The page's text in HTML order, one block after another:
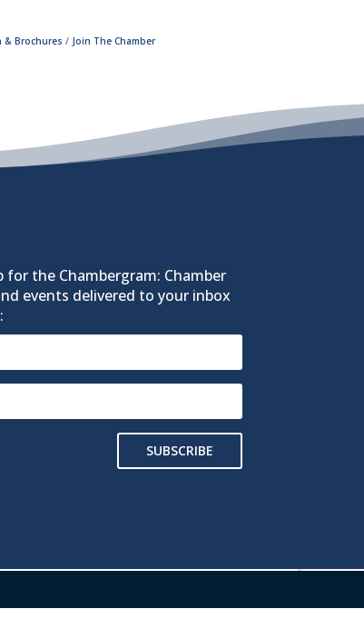
& Brochures Join The Chamber
for the Chambergram: Chamber
events delivered to your inbox
SUBSCRIBE